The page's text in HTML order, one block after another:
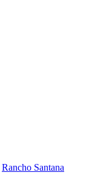
Rancho Santana